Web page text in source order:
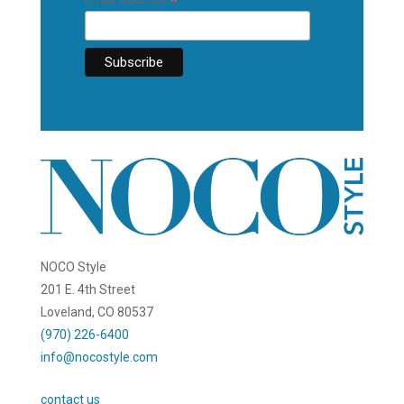
NOCO Style
201 E. 4th Street
Loveland, CO 80537
(970) 226-6400
info@nocostyle.com
contact us